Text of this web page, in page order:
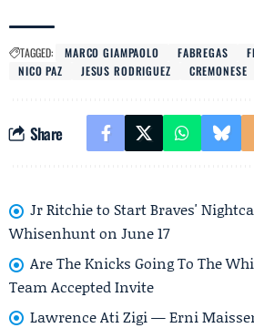
TAGGED: MARCO GIAMPAOLO FABREGAS
NICO PAZ
JESUS RODRIGUEZ CREMONESE
Share
Jr Ritchie to Start Braves'
Whisenhunt on June 17
Are The Knicks Going To The
Team Accepted Invite
Lawrence Ati Zigi — Erni